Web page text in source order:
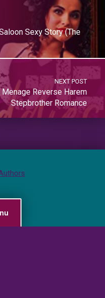
Sexy Story (The
NEXT POST
Reverse Harem
Stepbrother Romance